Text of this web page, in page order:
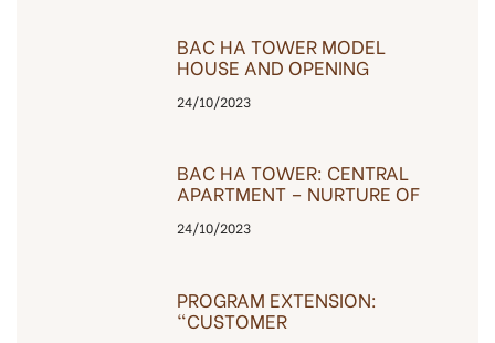
BAC HA TOWER MODEL
HOUSE AND OPENING
24/10/2023
BAC HA TOWER: CENTRAL
APARTMENT – NURTURE OF
24/10/2023
PROGRAM EXTENSION:
“CUSTOMER